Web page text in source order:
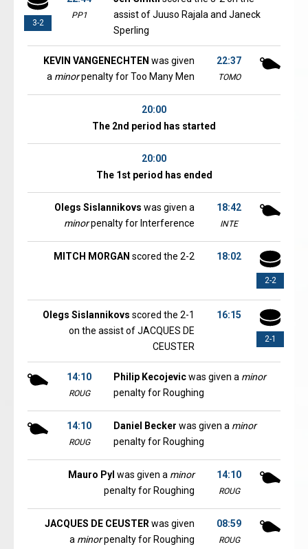
3-2
PP1
assist of Juuso Rajala and Janeck
Sperling
22:37
TOMO
KEVIN VANGENECHTEN was given
a minorpenalty for Too Many Men
20:00
The 2nd period has started
20:00
The 1st period has ended
18:42
INTE
Olegs Sislannikovs was given a
minorpenalty for Interference
2-2
18:02
MITCH MORGAN scored the 2-2
2-1
16:15
Olegs Sislannikovs scored the 2-1
on the assist of JACQUES DE
CEUSTER
14:10
ROUG
Philip Kecojevicwas given a minor
penalty for Roughing
14:10
ROUG
Daniel Becker was given a minor
penalty for Roughing
14:10
ROUG
Mauro Pyl was given a minor
penalty for Roughing
08:59
ROUG
JACQUES DE CEUSTER was given
a minorpenalty for Roughing